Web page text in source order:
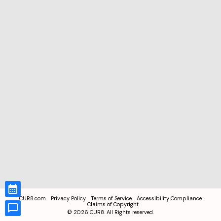
CUR8.com Privacy Policy Terms of Service
Accessibility Compliance
Claims of Copyright
© 2026 CUR8. All Rights reserved.